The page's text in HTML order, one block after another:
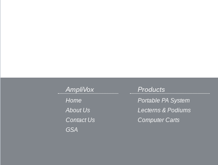
AmpliVox
Home
About Us
Contact Us
GSA
Products
Portable PA System
Lecterns & Podiums
Computer Carts